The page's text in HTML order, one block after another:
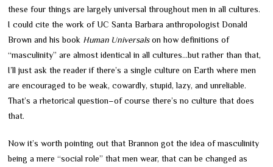
these four things are largely universal throughout men in all cultures.
I could cite the work of UC Santa Barbara anthropologist Donald
Brown and his book Human Universalson how definitions of
“masculinity” are almost identical in all cultures…but rather than that,
I’ll just ask the reader if there’s a single culture on Earth where men
are encouraged to be weak, cowardly, stupid, lazy, and unreliable.
That’s a rhetorical question–of course there’s no culture that does
that.
Now it’s worth pointing out that Brannon got the idea of masculinity
being a mere “social role” that men wear, that can be changed as